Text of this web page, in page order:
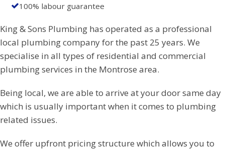
100% labour guarantee
King & Sons Plumbing has operated as a professional
local plumbing company for the past 25 years. We
specialise in all types of residential and commercial
plumbing services in the Montrose area.
Being local, we are able to arrive at your door same day
which is usually important when it comes to plumbing
related issues.
We offer upfront pricing structure which allows you to